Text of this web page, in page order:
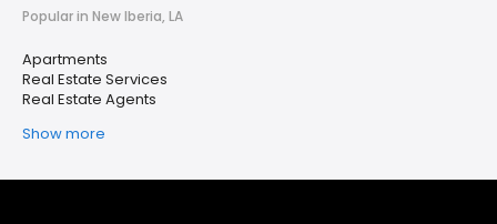
Popular in New Iberia, LA
Apartments
Real Estate Services
Real Estate Agents
Show more